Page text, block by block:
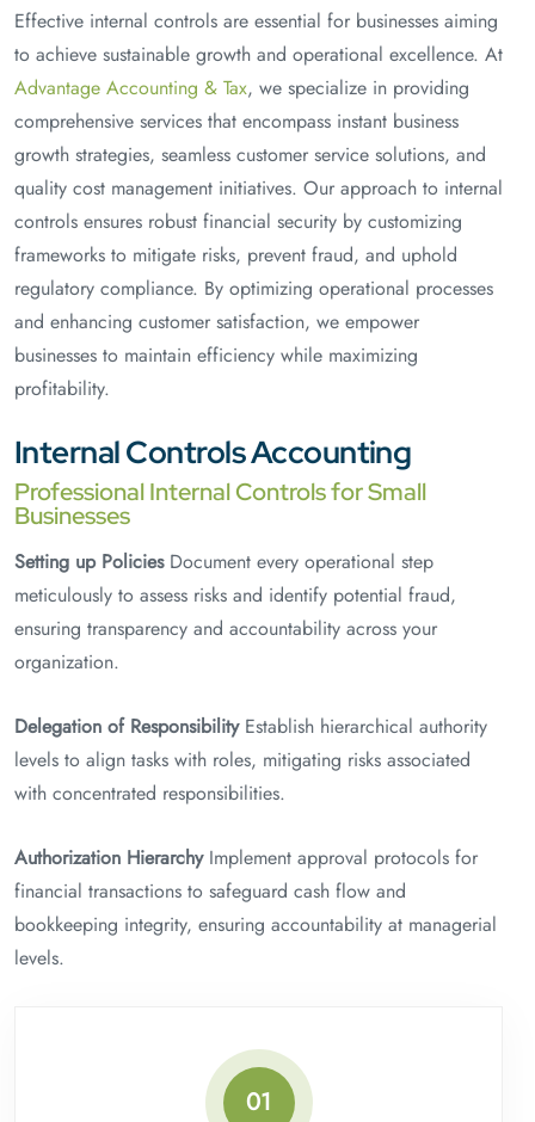
Effective internal controls are essential for businesses aiming
to achieve sustainable growth and operational excellence. At
Advantage Accounting & Tax, we specialize in providing
comprehensive services that encompass instant business
growth strategies, seamless customer service solutions, and
quality cost management initiatives. Our approach to internal
controls ensures robust financial security by customizing
frameworks to mitigate risks, prevent fraud, and uphold
regulatory compliance. By optimizing operational processes
and enhancing customer satisfaction, we empower
businesses to maintain efficiency while maximizing
profitability.
Internal Controls Accounting
Professional Internal Controls for Small
Businesses
Setting up PoliciesDocument every operational step
meticulously to assess risks and identify potential fraud,
ensuring transparency and accountability across your
organization.
Delegation of ResponsibilityEstablish hierarchical authority
levels to align tasks with roles, mitigating risks associated
with concentrated responsibilities.
Authorization HierarchyImplement approval protocols for
financial transactions to safeguard cash flow and
bookkeeping integrity, ensuring accountability at managerial
levels.
01